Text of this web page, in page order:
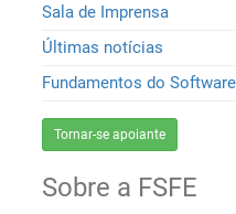
Sala de Imprensa
Últimas notícias
Fundamentos do
Tornar-se apoiante
Sobre a FSFE